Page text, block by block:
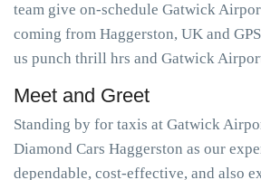
team give on-schedule Gatwick
coming from Haggerston, UK and
us punch thrill hrs and Gatwick
Meet and Greet
Standing by for taxis at Gatwick
Diamond Cars Haggerston as our
dependable, cost-effective, and also